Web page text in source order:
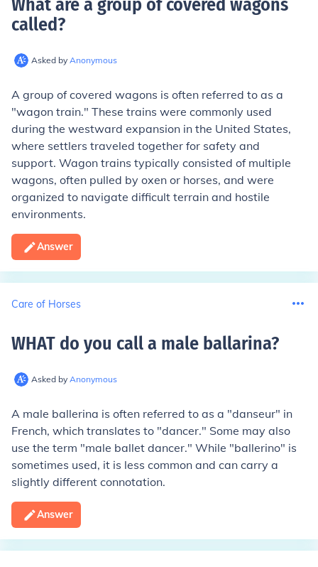
What are a group of covered wagons
called?
Asked by Anonymous
A group of covered wagons is often referred to as a
"wagon train." These trains were commonly used
during the westward expansion in the United States,
where settlers traveled together for safety and
support. Wagon trains typically consisted of multiple
wagons, often pulled by oxen or horses, and were
organized to navigate difficult terrain and hostile
environments.
Answer
Care of Horses
WHAT do you call a male ballarina?
Asked by Anonymous
A male ballerina is often referred to as a "danseur" in
French, which translates to "dancer." Some may also
use the term "male ballet dancer." While "ballerino" is
sometimes used, it is less common and can carry a
slightly different connotation.
Answer